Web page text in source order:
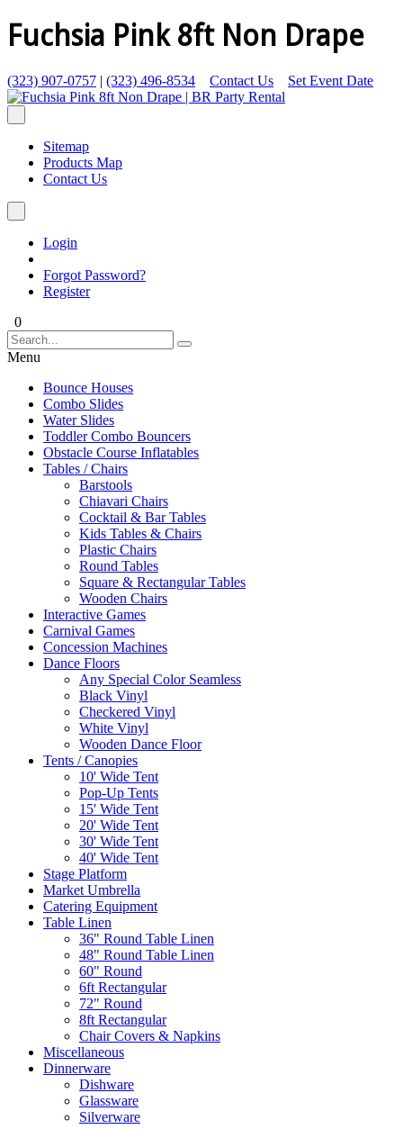
Fuchsia Pink 8ft Non Drape
(323) 907-0757 | (323) 496-8534 Contact Us Set Event Date
Sitemap
Products Map
Contact Us
Login
Forgot Password?
Register
0
Menu
Bounce Houses
Combo Slides
Water Slides
Toddler Combo Bouncers
Obstacle Course Inflatables
Tables / Chairs
Barstools
Chiavari Chairs
Cocktail & Bar Tables
Kids Tables & Chairs
Plastic Chairs
Round Tables
Square & Rectangular Tables
Wooden Chairs
Interactive Games
Carnival Games
Concession Machines
Dance Floors
Any Special Color Seamless
Black Vinyl
Checkered Vinyl
White Vinyl
Wooden Dance Floor
Tents / Canopies
10' Wide Tent
Pop-Up Tents
15' Wide Tent
20' Wide Tent
30' Wide Tent
40' Wide Tent
Stage Platform
Market Umbrella
Catering Equipment
Table Linen
36" Round Table Linen
48" Round Table Linen
60" Round
6ft Rectangular
72" Round
8ft Rectangular
Chair Covers & Napkins
Miscellaneous
Dinnerware
Dishware
Glassware
Silverware